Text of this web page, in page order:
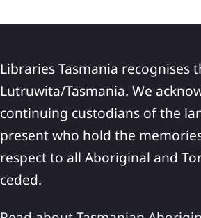
Libraries Tasmania
Lutruwita/Tasmania. We
continuing custodians of the
present who hold the
respect to all Aboriginal and
ceded.